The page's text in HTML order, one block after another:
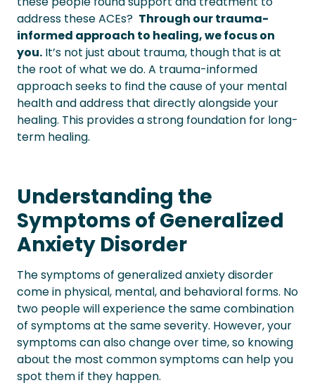
address these ACEs? Through our trauma-
informed approach to healing, we focus on
you. It’s not just about trauma, though that is at
the root of what we do. A trauma-informed
approach seeks to find the cause of your mental
health and address that directly alongside your
healing. This provides a strong foundation for long-
term healing.
Understanding the
Symptoms of Generalized
Anxiety Disorder
The symptoms of generalized anxiety disorder
come in physical, mental, and behavioral forms. No
two people will experience the same combination
of symptoms at the same severity. However, your
symptoms can also change over time, so knowing
about the most common symptoms can help you
spot them if they happen.